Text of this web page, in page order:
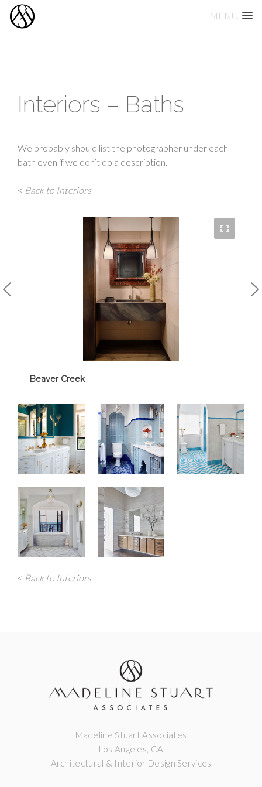
MENU
Skip
Interiors – Baths
We probably should list the photographer under each
bath even if we don’t do a description.
< Back to Interiors
Beaver Creek
< Back to Interiors
Madeline Stuart Associates
Los Angeles, CA
Architectural & Interior Design Services